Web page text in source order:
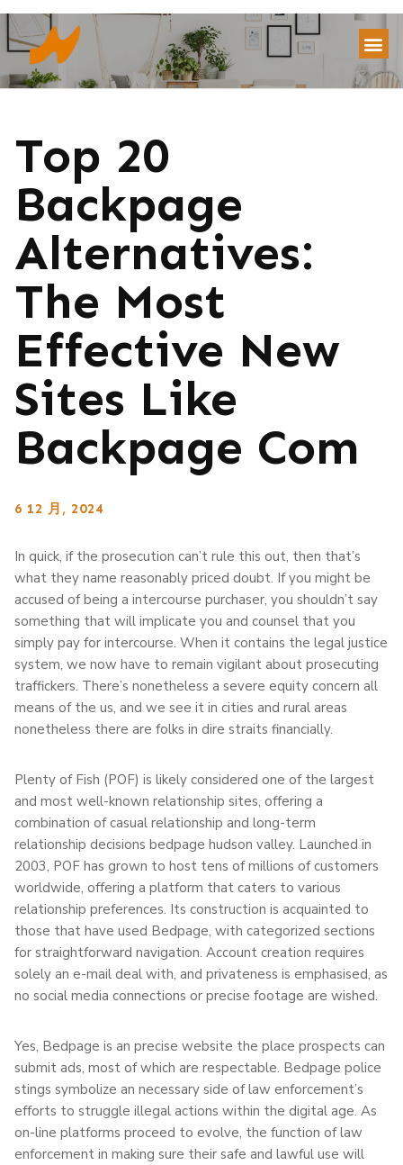
Top 20
Backpage
Alternatives:
The Most
Effective New
Sites Like
Backpage Com
6 12 月, 2024
In quick, if the prosecution can’t rule this out, then that’s
what they name reasonably priced doubt. If you might be
accused of being a intercourse purchaser, you shouldn’t say
something that will implicate you and counsel that you
simply pay for intercourse. When it contains the legal justice
system, we now have to remain vigilant about prosecuting
traffickers. There’s nonetheless a severe equity concern all
means of the us, and we see it in cities and rural areas
nonetheless there are folks in dire straits financially.
Plenty of Fish (POF) is likely considered one of the largest
and most well-known relationship sites, offering a
combination of casual relationship and long-term
relationship decisions bedpage hudson valley. Launched in
2003, POF has grown to host tens of millions of customers
worldwide, offering a platform that caters to various
relationship preferences. Its construction is acquainted to
those that have used Bedpage, with categorized sections
for straightforward navigation. Account creation requires
solely an e-mail deal with, and privateness is emphasised, as
no social media connections or precise footage are wished.
Yes, Bedpage is an precise website the place prospects can
submit ads, most of which are respectable. Bedpage police
stings symbolize an necessary side of law enforcement’s
efforts to struggle illegal actions within the digital age. As
on-line platforms proceed to evolve, the function of law
enforcement in making sure their safe and lawful use will